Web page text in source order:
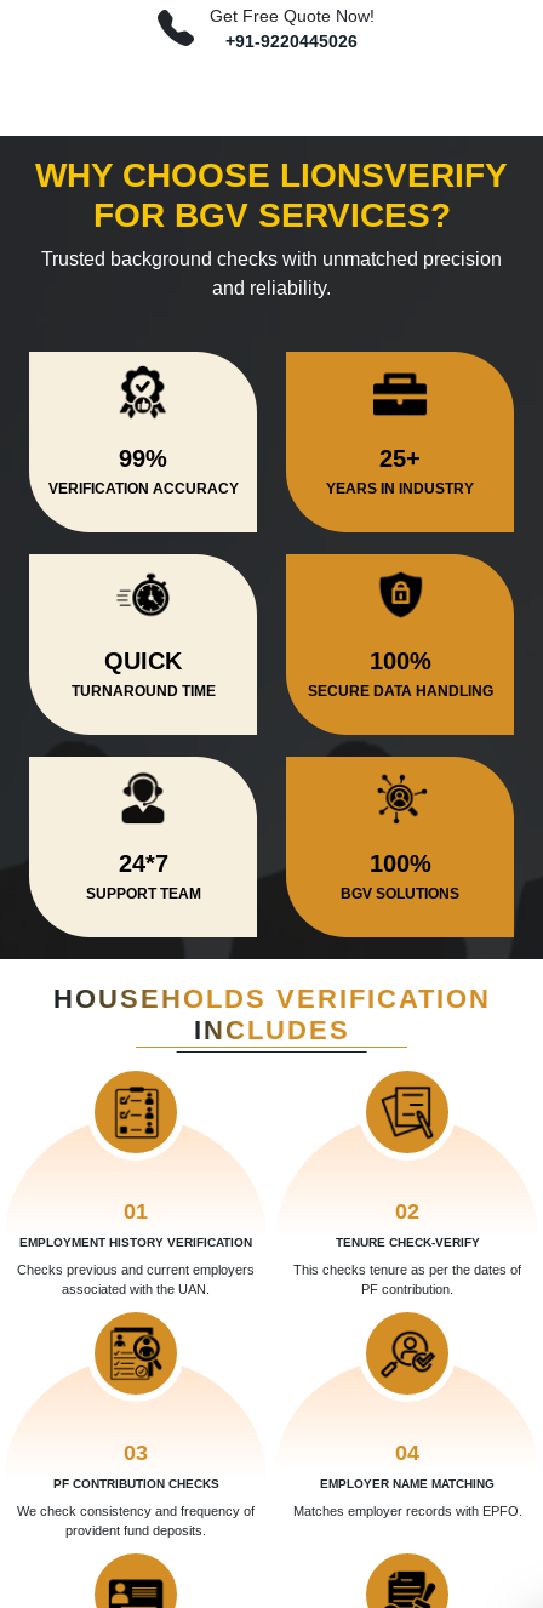
Get Free Quote Now!
+91-9220445026
WHY CHOOSE LIONSVERIFY
FOR BGV SERVICES?
Trusted background checks with unmatched precision
and reliability.
99%
VERIFICATION ACCURACY
25+
YEARS IN INDUSTRY
QUICK
TURNAROUND TIME
100%
SECURE DATA HANDLING
24*7
SUPPORT TEAM
100%
BGV SOLUTIONS
HOUSEHOLDS VERIFICATION
INCLUDES
01
EMPLOYMENT HISTORY VERIFICATION
Checks previous and current employers
associated with the UAN.
02
TENURE CHECK-VERIFY
This checks tenure as per the dates of
PF contribution.
03
PF CONTRIBUTION CHECKS
We check consistency and frequency of
provident fund deposits.
04
EMPLOYER NAME MATCHING
Matches employer records with EPFO.